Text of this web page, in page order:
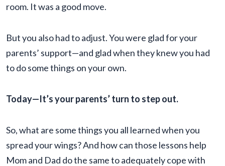
room. It was a good move.
But you also had to adjust. You were glad for your
parents’ support—and glad when they knew you had
to do some things on your own.
Today—It’s your parents’ turn to step out.
So, what are some things you all learned when you
spread your wings? And how can those lessons help
Mom and Dad do the same to adequately cope with